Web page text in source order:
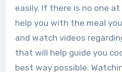
easily. If there is no one
help you with the meal
and watch videos
that will help guide you
best way possible.